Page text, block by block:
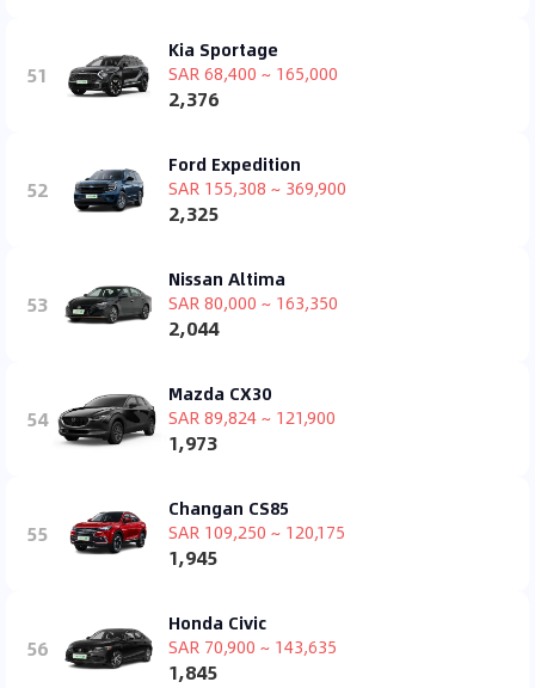
51
Kia Sportage
SAR 68,400 ~ 165,000
2,376
52
Ford Expedition
SAR 155,308 ~ 369,900
2,325
53
Nissan Altima
SAR 80,000 ~ 163,350
2,044
54
Mazda CX30
SAR 89,824 ~ 121,900
1,973
55
Changan CS85
SAR 109,250 ~ 120,175
1,945
56
Honda Civic
SAR 70,900 ~ 143,635
1,845